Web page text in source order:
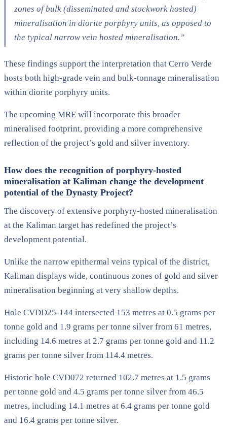
zones of bulk (disseminated and stockwork hosted)
mineralisation in diorite porphyry units, as opposed to
the typical narrow vein hosted mineralisation.”
These findings support the interpretation that Cerro Verde
hosts both high-grade vein and bulk-tonnage mineralisation
within diorite porphyry units.
The upcoming MRE will incorporate this broader
mineralised footprint, providing a more comprehensive
reflection of the project’s gold and silver inventory.
How does the recognition of porphyry-hosted
mineralisation at Kaliman change the development
potential of the Dynasty Project?
The discovery of extensive porphyry-hosted mineralisation
at the Kaliman target has redefined the project’s
development potential.
Unlike the narrow epithermal veins typical of the district,
Kaliman displays wide, continuous zones of gold and silver
mineralisation beginning at very shallow depths.
Hole CVDD25-144 intersected 153 metres at 0.5 grams per
tonne gold and 1.9 grams per tonne silver from 61 metres,
including 14.6 metres at 2.7 grams per tonne gold and 11.2
grams per tonne silver from 114.4 metres.
Historic hole CVD072 returned 102.7 metres at 1.5 grams
per tonne gold and 4.5 grams per tonne silver from 46.5
metres, including 14.1 metres at 6.4 grams per tonne gold
and 16.4 grams per tonne silver.